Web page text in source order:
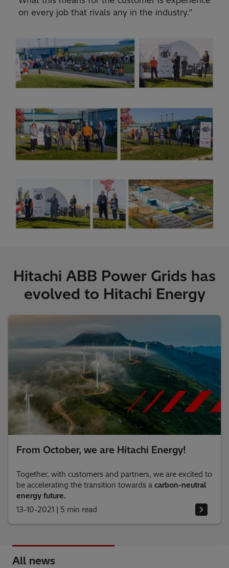
on every job that rivals any in the industry.”
Hitachi ABB Power Grids has
evolved to Hitachi Energy
From October, we are Hitachi Energy!
Together, with customers and partners, we are excited to
be accelerating the transition towards a carbon-neutral
energy future.
13-10-2021 | 5 min read
All news